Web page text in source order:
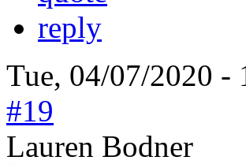
reply
Tue, 04/07/2020 -
#19
Lauren Bodner